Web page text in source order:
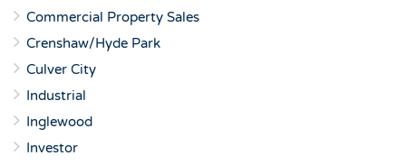
Commercial Property Sales
Crenshaw/Hyde Park
Culver City
Industrial
Inglewood
Investor